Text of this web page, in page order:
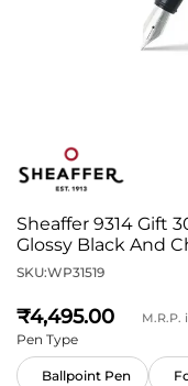
Sheaffer 9314 Gift
Glossy Black And
SKU:WP31519
4,495 M.R.P.
Pen Type
Ballpoint Pen